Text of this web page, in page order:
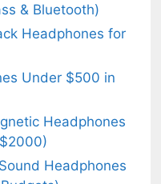
& Bluetooth)
Headphones for
Under $500 in
Headphones
Headphones